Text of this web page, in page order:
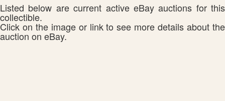
Listed below are current active eBay auctions for this
collectible.
Click on the image or link to see more details about the
auction on eBay.